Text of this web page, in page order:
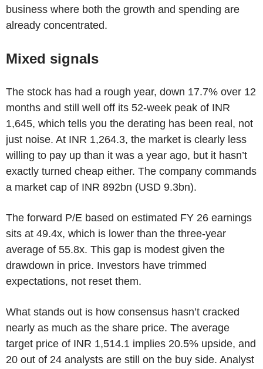
business where both the growth and spending are
already concentrated.
Mixed signals
The stock has had a rough year, down 17.7% over 12
months and still well off its 52-week peak of INR
1,645, which tells you the derating has been real, not
just noise. At INR 1,264.3, the market is clearly less
willing to pay up than it was a year ago, but it hasn’t
exactly turned cheap either. The company commands
a market cap of INR 892bn (USD 9.3bn).
The forward P/E based on estimated FY 26 earnings
sits at 49.4x, which is lower than the three-year
average of 55.8x. This gap is modest given the
drawdown in price. Investors have trimmed
expectations, not reset them.
What stands out is how consensus hasn’t cracked
nearly as much as the share price. The average
target price of INR 1,514.1 implies 20.5% upside, and
20 out of 24 analysts are still on the buy side. Analyst